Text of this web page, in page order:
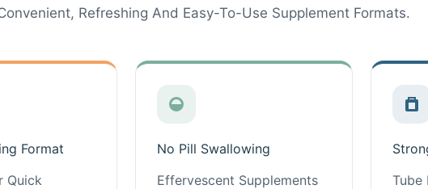
Refreshing And Easy-To-Use Supplement Formats.
Format
Quick
No Pill Swallowing
Effervescent Supplements
Tube